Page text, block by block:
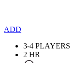
ADD
3-4 PLAYERS
2 HR